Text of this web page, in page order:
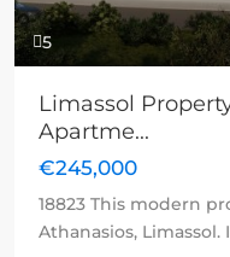
5
Limassol
Apartme...
€245,000
18823 This modern
Athanasios,